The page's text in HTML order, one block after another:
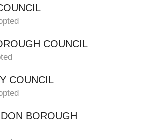
COUNCIL
COUNCIL
BOROUGH